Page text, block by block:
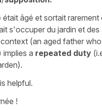
était âgé et sortait rarement
s'occuper du jardin et des
context (an aged father
a repeated duty
helpful.
!